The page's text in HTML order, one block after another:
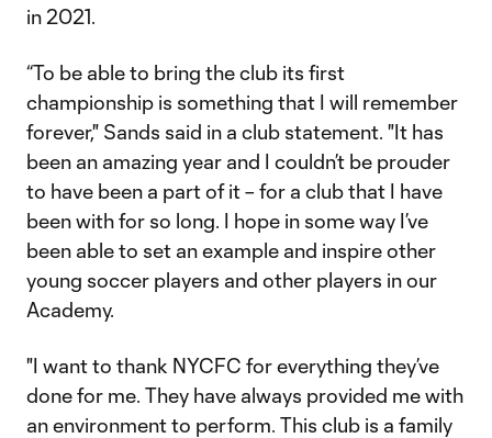
in 2021.
“To be able to bring the club its first
championship is something that I will remember
forever," Sands said in a club statement. "It has
been an amazing year and I couldn’t be prouder
to have been a part of it – for a club that I have
been with for so long. I hope in some way I’ve
been able to set an example and inspire other
young soccer players and other players in our
Academy.
"I want to thank NYCFC for everything they’ve
done for me. They have always provided me with
an environment to perform. This club is a family